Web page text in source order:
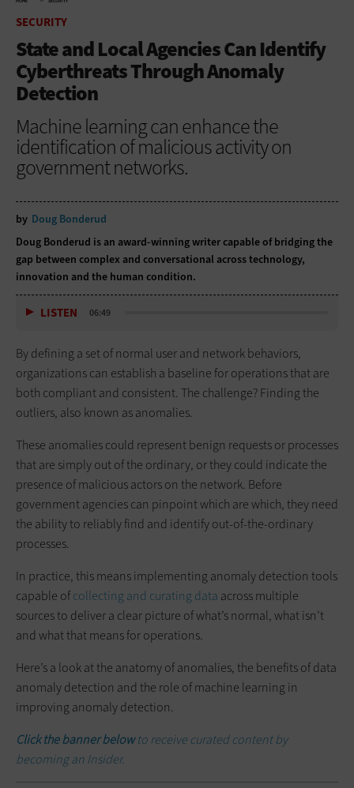
SECURITY
State and Local Agencies Can Identify
Cyberthreats Through Anomaly
Detection
Machine learning can enhance the
identification of malicious activity on
government networks.
by Doug Bonderud
Doug Bonderud is an award-winning writer capable of bridging the
gap between complex and conversational across technology,
innovation and the human condition.
LISTEN 06:49
By defining a set of normal user and network behaviors,
organizations can establish a baseline for operations that are
both compliant and consistent. The challenge? Finding the
outliers, also known as anomalies.
These anomalies could represent benign requests or processes
that are simply out of the ordinary, or they could indicate the
presence of malicious actors on the network. Before
government agencies can pinpoint which are which, they need
the ability to reliably find and identify out-of-the-ordinary
processes.
In practice, this means implementing anomaly detection tools
capable ofcollecting and curating data across multiple
sources to deliver a clear picture of what’s normal, what isn’t
and what that means for operations.
Here’s a look at the anatomy of anomalies, the benefits of data
anomaly detection and the role of machine learning in
improving anomaly detection.
Click the banner belowto receive curated content by
becoming an Insider.